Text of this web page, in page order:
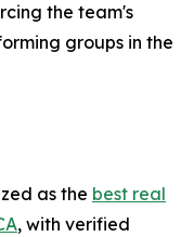
the team's
groups in the
as the best real
, with verified